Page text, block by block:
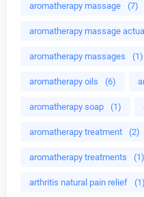
aromatherapy massage (7)
aromatherapy massage
aromatherapy massages (1)
aromatherapy oils (6)
aromatherapy soap (1)
aromatherapy treatment (2)
aromatherapy treatments (1)
arthritis natural pain relief (1)